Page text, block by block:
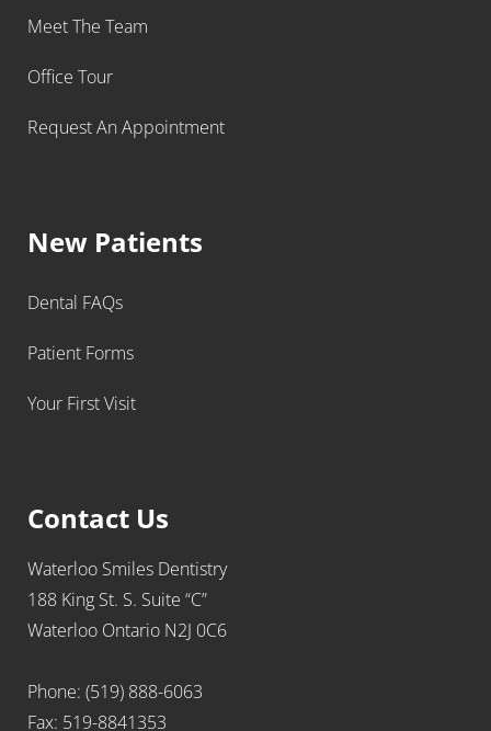
Meet The Team
Office Tour
Request An Appointment
New Patients
Dental FAQs
Patient Forms
Your First Visit
Contact Us
Waterloo Smiles Dentistry
188 King St. S. Suite “C”
Waterloo Ontario N2J 0C6
Phone: (519) 888-6063
Fax: 519-8841353